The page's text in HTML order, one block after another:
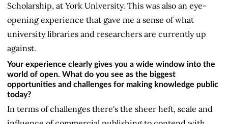
Scholarship, at York University. This was also an eye-
opening experience that gave me a sense of what
university libraries and researchers are currently up
against.
Your experience clearly gives you a wide window into the
world of open. What do you see as the biggest
opportunities and challenges for making knowledge public
today?
In terms of challenges there's the sheer heft, scale and